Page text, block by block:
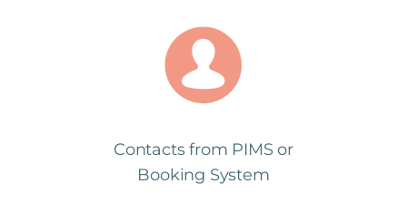
Contacts from PIMS or
Booking System